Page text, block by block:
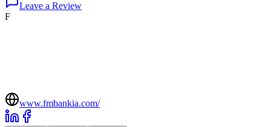
Leave a Review
F
www.fmbankia.com/